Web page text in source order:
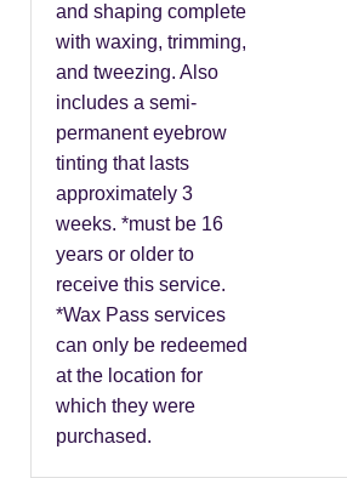
and shaping complete
with waxing, trimming,
and tweezing. Also
includes a semi-
permanent eyebrow
tinting that lasts
approximately 3
weeks. *must be 16
years or older to
receive this service.
*Wax Pass services
can only be redeemed
at the location for
which they were
purchased.